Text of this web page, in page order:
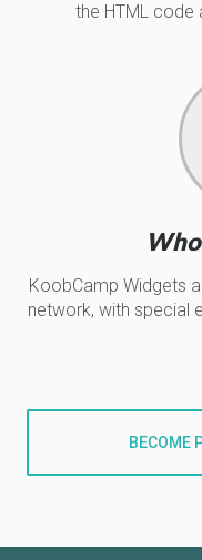
KoobCamp Widgets
network, with special
the HTML code
BECOME